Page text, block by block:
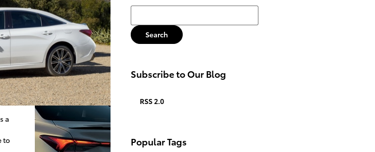
a
to
Search Blog
Search
Subscribe to Our Blog
RSS 2.0
Popular Tags